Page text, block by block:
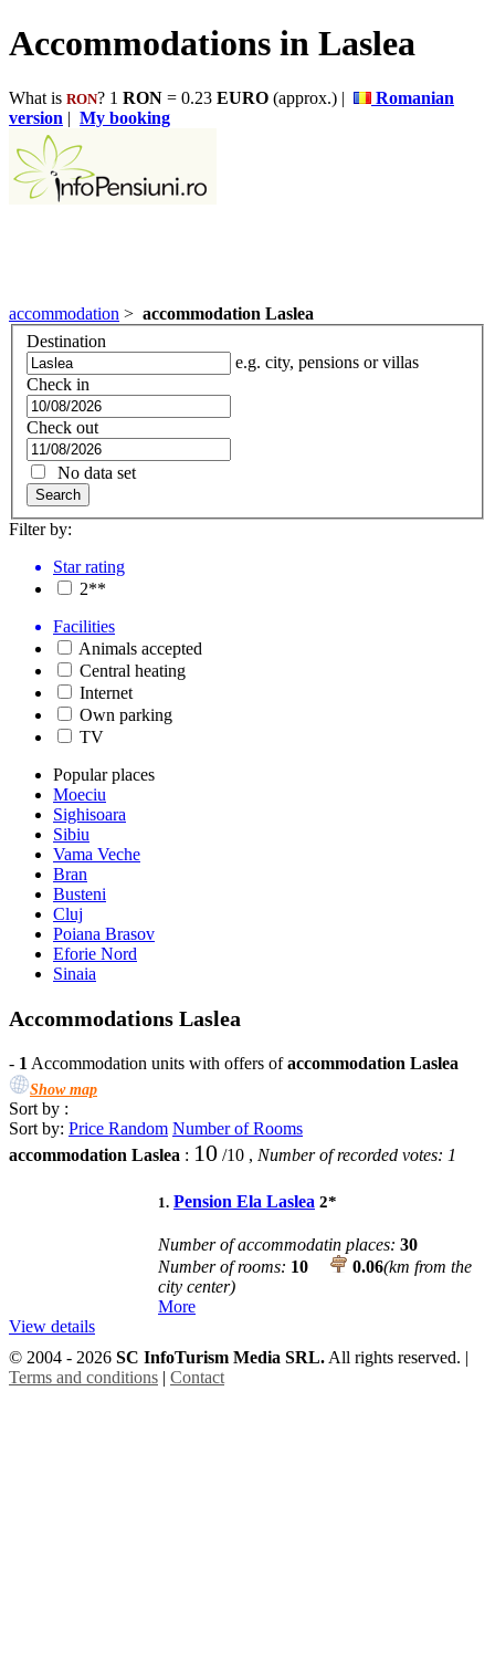
Accommodations in Laslea
What is RON? 1 RON = 0.23 EURO (approx.) |
Romanian
version | My booking
accommodation > accommodation Laslea
Destination
e.g. city, pensions or villas
Check in
Check out
No data set
Search
Filter by:
Star rating
2**
Facilities
Animals accepted
Central heating
Internet
Own parking
TV
Popular places
Moeciu
Sighisoara
Sibiu
Vama Veche
Bran
Busteni
Cluj
Poiana Brasov
Eforie Nord
Sinaia
Accommodations Laslea
- 1 Accommodation units with offers ofaccommodation Laslea
Show map
Sort by :
Sort by: Price Random Number of Rooms
accommodation Laslea : 10 /10 , Number of recorded votes: 1
1. Pension Ela Laslea 2*
Number of accommodatin places: 30
Number of rooms: 10 0.06(km from the
city center)
More
View details
© 2004 - 2026 SC InfoTurism Media SRL. All rights reserved. |
Terms and conditions | Contact